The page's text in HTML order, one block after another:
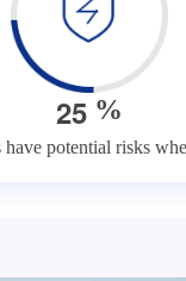
25 %
have potential risks